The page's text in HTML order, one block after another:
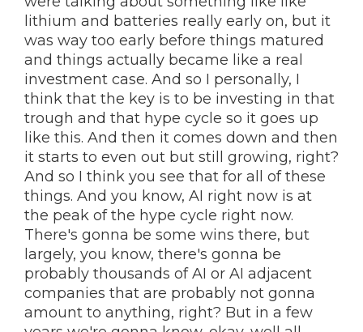
lithium and batteries really early on, but it
was way too early before things matured
and things actually became like a real
investment case. And so I personally, I
think that the key is to be investing in that
trough and that hype cycle so it goes up
like this. And then it comes down and then
it starts to even out but still growing, right?
And so I think you see that for all of these
things. And you know, AI right now is at
the peak of the hype cycle right now.
There's gonna be some wins there, but
largely, you know, there's gonna be
probably thousands of AI or AI adjacent
companies that are probably not gonna
amount to anything, right? But in a few